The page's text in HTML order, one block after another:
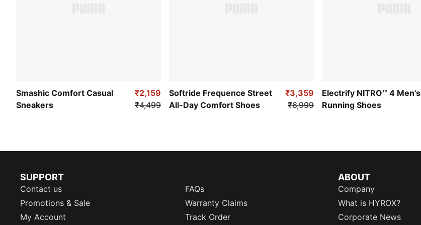
Smashic Comfort Casual
Sneakers
₹2,159
₹4,499
Softride Frequence Street
All-Day Comfort Shoes
₹3,359
₹6,999
Electrify NITRO™ 4 Men's
Running Shoes
SUPPORT
Contact us
FAQs
Promotions & Sale
Warranty Claims
My Account
Track Order
ABOUT
Company
What is HYROX?
Corporate News